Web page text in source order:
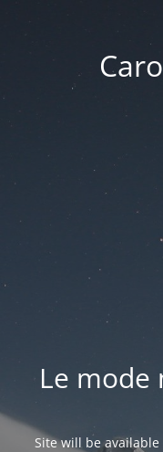
Le mode
Site will be